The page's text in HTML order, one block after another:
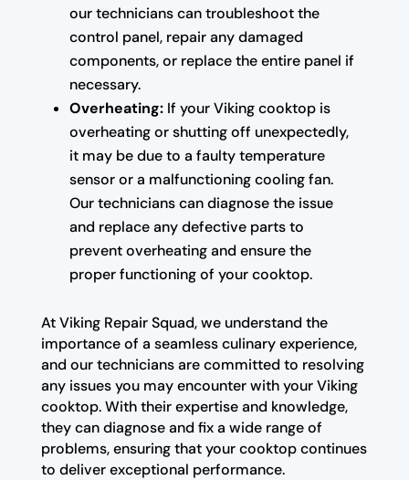
our technicians can troubleshoot the
control panel, repair any damaged
components, or replace the entire panel if
necessary.
Overheating:If your Viking cooktop is
overheating or shutting off unexpectedly,
it may be due to a faulty temperature
sensor or a malfunctioning cooling fan.
Our technicians can diagnose the issue
and replace any defective parts to
prevent overheating and ensure the
proper functioning of your cooktop.
At Viking Repair Squad, we understand the
importance of a seamless culinary experience,
and our technicians are committed to resolving
any issues you may encounter with your Viking
cooktop. With their expertise and knowledge,
they can diagnose and fix a wide range of
problems, ensuring that your cooktop continues
to deliver exceptional performance.